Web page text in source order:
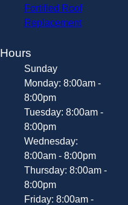
Fortified Roof
Replacement
Hours
Sunday
Monday: 8:00am -
8:00pm
Tuesday: 8:00am -
8:00pm
Wednesday:
8:00am - 8:00pm
Thursday: 8:00am -
8:00pm
Friday: 8:00am -